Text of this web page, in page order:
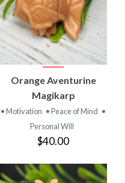
Orange Aventurine
Magikarp
• Motivation • Peace of Mind •
Personal Will
$40.00